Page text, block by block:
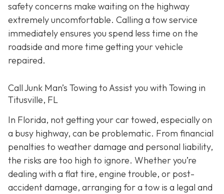
safety concerns make waiting on the highway
extremely uncomfortable. Calling a tow service
immediately ensures you spend less time on the
roadside and more time getting your vehicle
repaired.
Call Junk Man’s Towing to Assist you with Towing in
Titusville, FL
In Florida, not getting your car towed, especially on
a busy highway, can be problematic. From financial
penalties to weather damage and personal liability,
the risks are too high to ignore. Whether you’re
dealing with a flat tire, engine trouble, or post-
accident damage, arranging for a tow is a legal and